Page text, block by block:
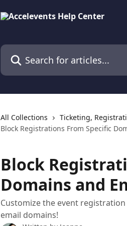
Search for articles...
All Collections Ticketing,
Block Registrations From Specific
Block
Domains and
Customize the event
email domains!